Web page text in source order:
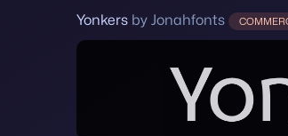
Yonkers by Jonahfonts